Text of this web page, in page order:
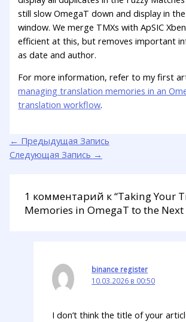
still slow OmegaT down and display in
window. We merge TMXs with ApSIC
efficient at this, but removes important
as date and author.
For more information, refer to my first
managing translation memories in an
translation workflow.
← Предыдущая Запись
Следующая Запись →
1 комментарий к “Taking Your
Memories in OmegaT to the Next
binance register
10.03.2026 в 00:50
I don’t think the title of your